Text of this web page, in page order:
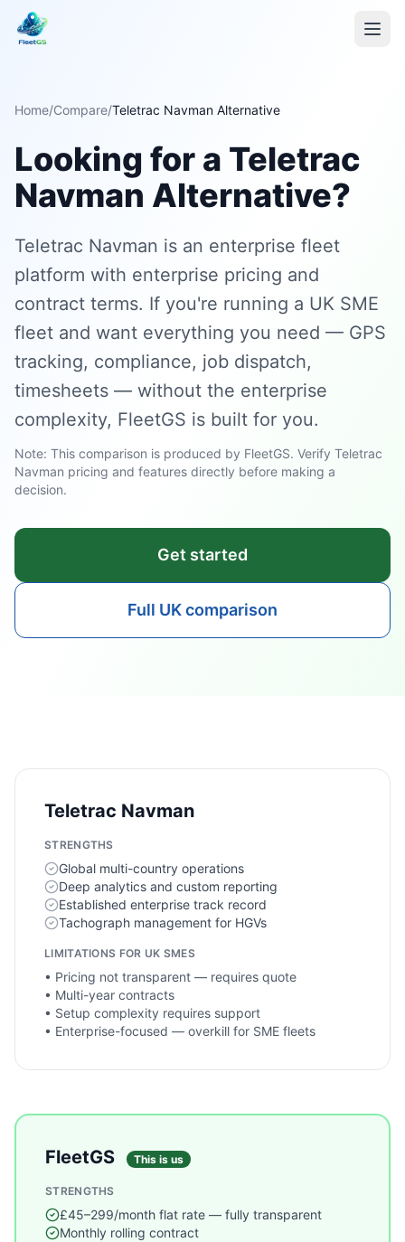
Home/Compare/Teletrac Navman Alternative
Looking for a Teletrac
Navman Alternative?
Teletrac Navman is an enterprise fleet
platform with enterprise pricing and
contract terms. If you're running a UK SME
fleet and want everything you need — GPS
tracking, compliance, job dispatch,
timesheets — without the enterprise
complexity, FleetGS is built for you.
Note: This comparison is produced by FleetGS. Verify Teletrac
Navman pricing and features directly before making a
decision.
Get started
Full UK comparison
Teletrac Navman
STRENGTHS
Global multi-country operations
Deep analytics and custom reporting
Established enterprise track record
Tachograph management for HGVs
LIMITATIONS FOR UK SMES
• Pricing not transparent — requires quote
• Multi-year contracts
• Setup complexity requires support
• Enterprise-focused — overkill for SME fleets
FleetGS This is us
STRENGTHS
£45–299/month flat rate — fully transparent
Monthly rolling contract